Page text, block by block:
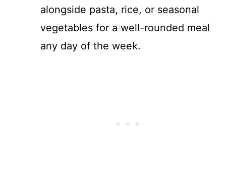
alongside pasta, rice, or seasonal
vegetables for a well-rounded meal
any day of the week.